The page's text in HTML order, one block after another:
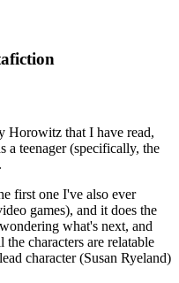
Horowitz that I have read,
a teenager (specifically, the
first one I've also ever
games), and it does the
what's next, and
characters are relatable
character (Susan Ryeland)